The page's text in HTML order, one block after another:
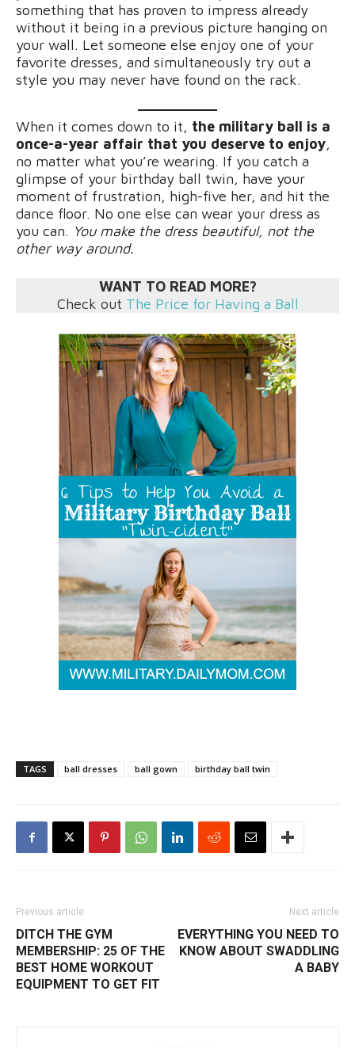
something that has proven to impress already
without it being in a previous picture hanging on
your wall. Let someone else enjoy one of your
favorite dresses, and simultaneously try out a
style you may never have found on the rack.
When it comes down to it, the military ball is a
once-a-year affair that you deserve to enjoy,
no matter what you’re wearing. If you catch a
glimpse of your birthday ball twin, have your
moment of frustration, high-five her, and hit the
dance floor. No one else can wear your dress as
you can. You make the dress beautiful, not the
other way around.
WANT TO READ MORE?
Check out The Price for Having a Ball
TAGS ball dresses ball gown birthday ball twin
Previous article
DITCH THE GYM
MEMBERSHIP: 25 OF THE
BEST HOME WORKOUT
EQUIPMENT TO GET FIT
Next article
EVERYTHING YOU NEED TO
KNOW ABOUT SWADDLING
A BABY